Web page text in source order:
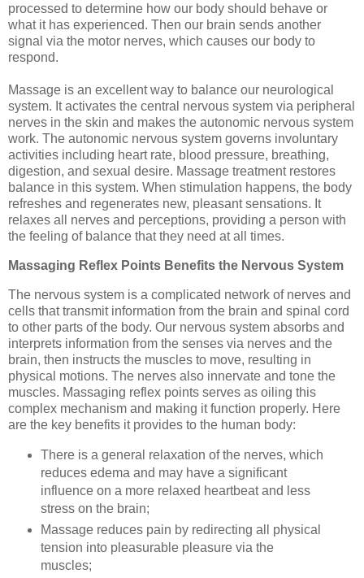
processed to determine how our body should behave or
what it has experienced. Then our brain sends another
signal via the motor nerves, which causes our body to
respond.
Massage is an excellent way to balance our neurological
system. It activates the central nervous system via peripheral
nerves in the skin and makes the autonomic nervous system
work. The autonomic nervous system governs involuntary
activities including heart rate, blood pressure, breathing,
digestion, and sexual desire. Massage treatment restores
balance in this system. When stimulation happens, the body
refreshes and regenerates new, pleasant sensations. It
relaxes all nerves and perceptions, providing a person with
the feeling of balance that they need at all times.
Massaging Reflex Points Benefits the Nervous System
The nervous system is a complicated network of nerves and
cells that transmit information from the brain and spinal cord
to other parts of the body. Our nervous system absorbs and
interprets information from the senses via nerves and the
brain, then instructs the muscles to move, resulting in
physical motions. The nerves also innervate and tone the
muscles. Massaging reflex points serves as oiling this
complex mechanism and making it function properly. Here
are the key benefits it provides to the human body:
There is a general relaxation of the nerves, which
reduces edema and may have a significant
influence on a more relaxed heartbeat and less
stress on the brain;
Massage reduces pain by redirecting all physical
tension into pleasurable pleasure via the
muscles;